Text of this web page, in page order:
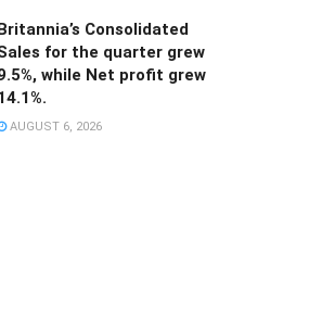
Britannia’s Consolidated
for the quarter grew
while Net profit grew
AUGUST 6, 2026